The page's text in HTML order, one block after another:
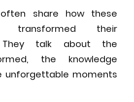
share how these
transformed their
They talk about the
the knowledge
unforgettable moments